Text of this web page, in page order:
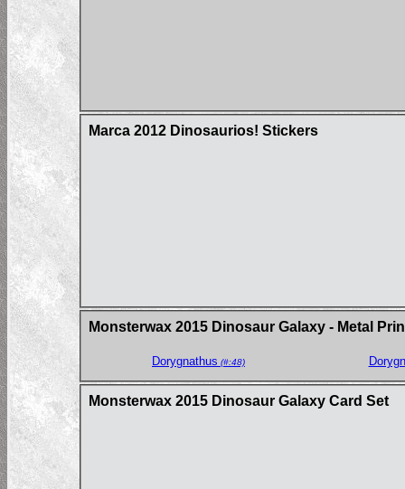
Marca 2012 Dinosaurios! Stickers
Monsterwax 2015 Dinosaur Galaxy - Metal
Dorygnathus (#:48)
Monsterwax 2015 Dinosaur Galaxy Card Set